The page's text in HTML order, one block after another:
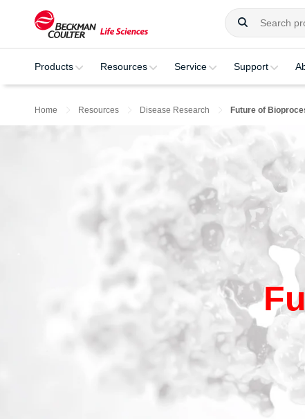
Products Resources Service Support
Home Resources Disease Research Future of